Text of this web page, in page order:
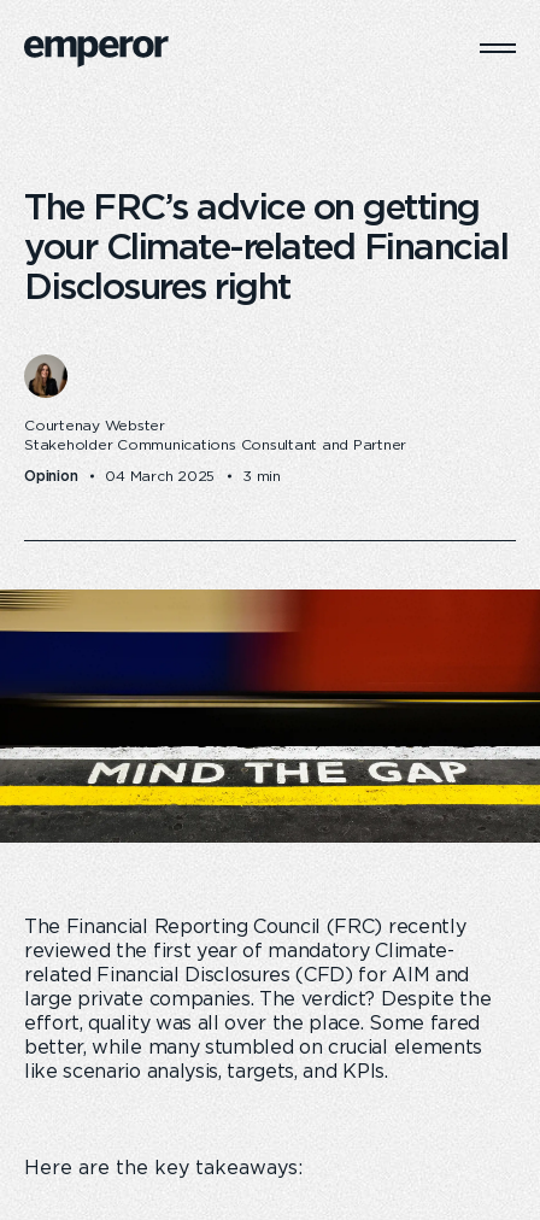
The FRC’s advice on getting
your Climate-related Financial
Disclosures right
Courtenay Webster
Stakeholder Communications Consultant and Partner
Opinion 04 March 2025 3 min
The Financial Reporting Council (FRC) recently
reviewed the first year of mandatory Climate-
related Financial Disclosures (CFD) for AIM and
large private companies. The verdict? Despite the
effort, quality was all over the place. Some fared
better, while many stumbled on crucial elements
like scenario analysis, targets, and KPIs.
Here are the key takeaways: